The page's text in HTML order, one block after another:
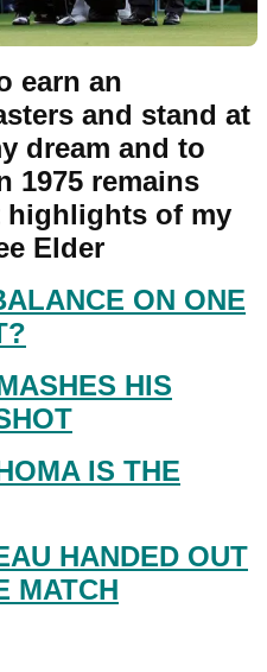
earn an
and stand at
dream and to
1975 remains
highlights of my
Elder
ON ONE
HIS
IS THE
HANDED OUT
MATCH